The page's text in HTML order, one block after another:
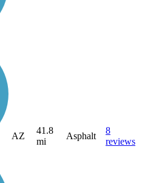
AZ
41.8
mi
Asphalt
8
reviews